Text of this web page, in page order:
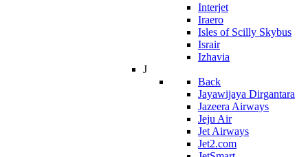
Interjet
Iraero
Isles of Scilly Skybus
Israir
Izhavia
J
Back
Jayawijaya Dirgantara
Jazeera Airways
Jeju Air
Jet Airways
Jet2.com